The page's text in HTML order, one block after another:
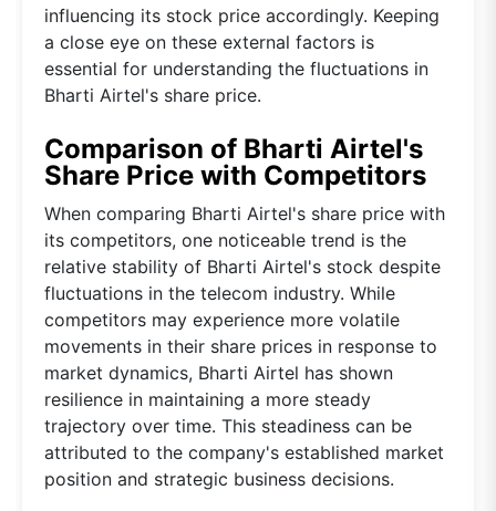
influencing its stock price accordingly. Keeping
a close eye on these external factors is
essential for understanding the fluctuations in
Bharti Airtel's share price.
Comparison of Bharti Airtel's
Share Price with Competitors
When comparing Bharti Airtel's share price with
its competitors, one noticeable trend is the
relative stability of Bharti Airtel's stock despite
fluctuations in the telecom industry. While
competitors may experience more volatile
movements in their share prices in response to
market dynamics, Bharti Airtel has shown
resilience in maintaining a more steady
trajectory over time. This steadiness can be
attributed to the company's established market
position and strategic business decisions.